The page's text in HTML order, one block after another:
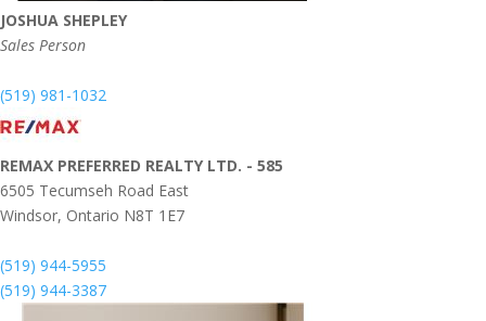
JOSHUA SHEPLEY
Sales Person
(519) 981-1032
REMAX PREFERRED REALTY LTD. - 585
6505 Tecumseh Road East
Windsor, Ontario N8T 1E7
(519) 944-5955
(519) 944-3387